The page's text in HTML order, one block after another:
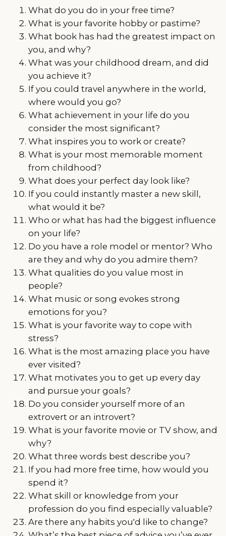
What do you do in your free time?
What is your favorite hobby or pastime?
What book has had the greatest impact on
you, and why?
What was your childhood dream, and did
you achieve it?
If you could travel anywhere in the world,
where would you go?
What achievement in your life do you
consider the most significant?
What inspires you to work or create?
What is your most memorable moment
from childhood?
What does your perfect day look like?
If you could instantly master a new skill,
what would it be?
Who or what has had the biggest influence
on your life?
Do you have a role model or mentor? Who
are they and why do you admire them?
What qualities do you value most in
people?
What music or song evokes strong
emotions for you?
What is your favorite way to cope with
stress?
What is the most amazing place you have
ever visited?
What motivates you to get up every day
and pursue your goals?
Do you consider yourself more of an
extrovert or an introvert?
What is your favorite movie or TV show, and
why?
What three words best describe you?
If you had more free time, how would you
spend it?
What skill or knowledge from your
profession do you find especially valuable?
Are there any habits you'd like to change?